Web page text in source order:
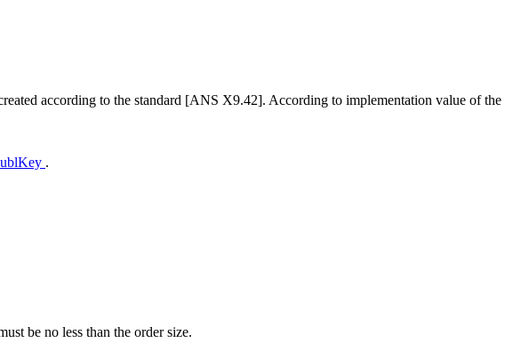
according to the standard [ANS X9.42]. According to implementation value of the
.
be no less than the order size.